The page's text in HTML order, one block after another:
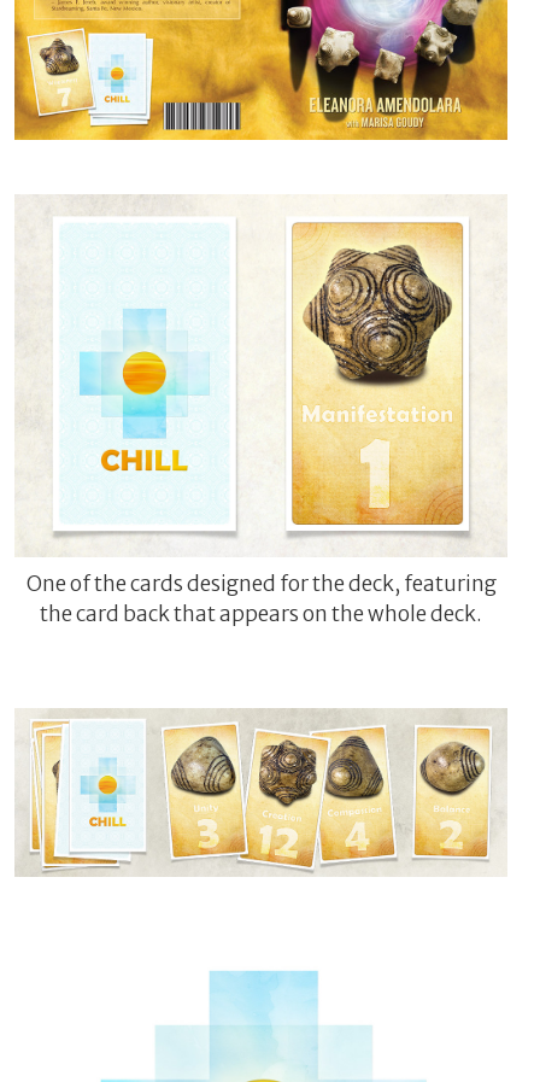
One of the cards designed for the deck, featuring
the card back that appears on the whole deck.